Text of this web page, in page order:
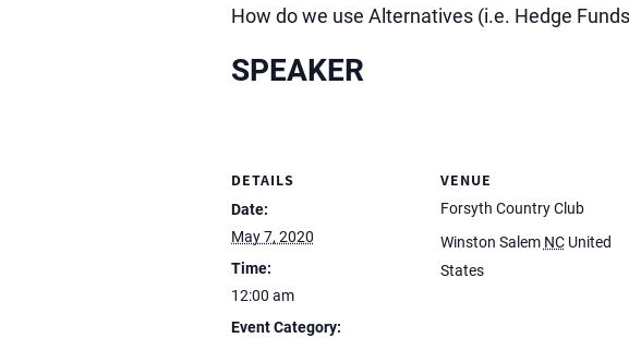
How do we use Alternatives (i.e. Hedge
SPEAKER
DETAILS
Date:
May 7, 2020
Time:
12:00 am
Event Category:
VENUE
Forsyth Country Club
Winston Salem NC United
States